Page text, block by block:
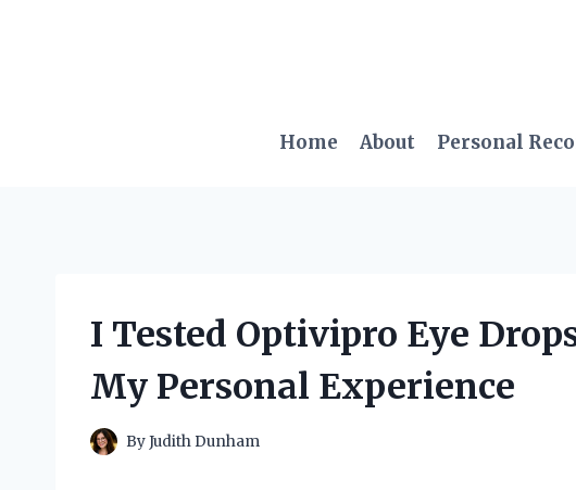
Home About Personal
I Tested Optivipro Eye
My Personal Experience
ByJudith Dunham